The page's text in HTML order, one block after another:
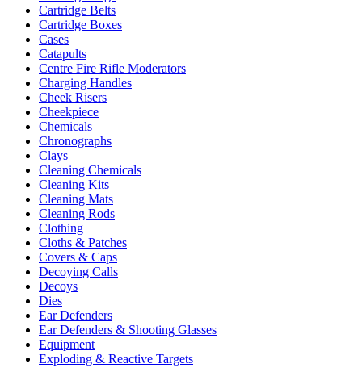
Cartridge Belts
Cartridge Boxes
Cases
Catapults
Centre Fire Rifle Moderators
Charging Handles
Cheek Risers
Cheekpiece
Chemicals
Chronographs
Clays
Cleaning Chemicals
Cleaning Kits
Cleaning Mats
Cleaning Rods
Clothing
Cloths & Patches
Covers & Caps
Decoying Calls
Decoys
Dies
Ear Defenders
Ear Defenders & Shooting Glasses
Equipment
Exploding & Reactive Targets